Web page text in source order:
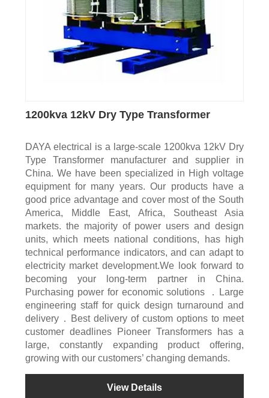
1200kva 12kV Dry Type Transformer
DAYA electrical is a large-scale 1200kva 12kV Dry
Type Transformer manufacturer and supplier in
China. We have been specialized in High voltage
equipment for many years. Our products have a
good price advantage and cover most of the South
America, Middle East, Africa, Southeast Asia
markets. the majority of power users and design
units, which meets national conditions, has high
technical performance indicators, and can adapt to
electricity market development.We look forward to
becoming your long-term partner in China.
Purchasing power for economic solutions ．Large
engineering staff for quick design turnaround and
delivery．Best delivery of custom options to meet
customer deadlines Pioneer Transformers has a
large, constantly expanding product offering,
growing with our customers’ changing demands.
View Details